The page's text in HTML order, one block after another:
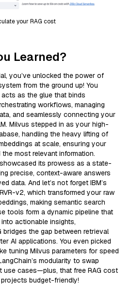
your RAG cost
Learned?
you’ve unlocked the power of
from the ground up! You
as the glue that binds
workflows, managing
and seamlessly connecting your
Milvus stepped in as your high-
handling the heavy lifting of
at scale, ensuring your
most relevant information.
showcased its prowess as a state-
precise, context-aware answers
data. And let’s not forget IBM’s
v2, which transformed your raw
making semantic search
tools form a dynamic pipeline that
actionable insights,
bridges the gap between retrieval
AI applications. You even picked
tuning Milvus parameters for speed
modularity to swap
use cases—plus, that free RAG cost
budget-friendly!